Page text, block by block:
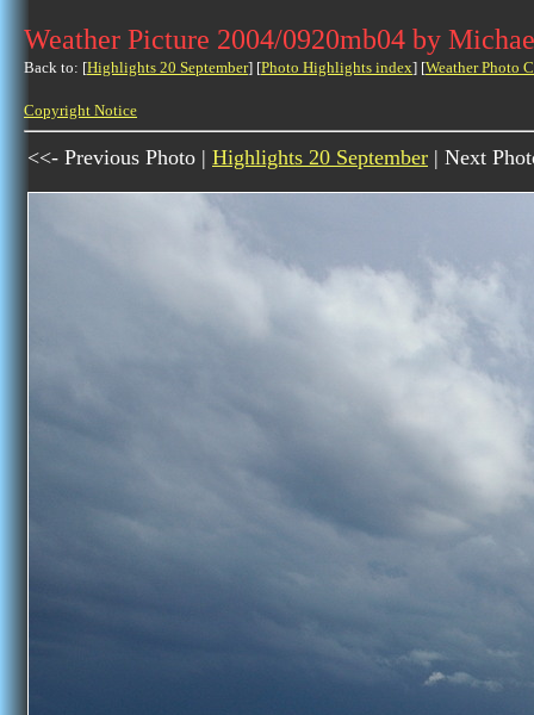
Weather Picture 2004/0920mb04 by
Back to: [Highlights 20 September] [Photo Highlights index] [Weather Photo
Copyright Notice
<<- Previous Photo | Highlights 20 September | Next